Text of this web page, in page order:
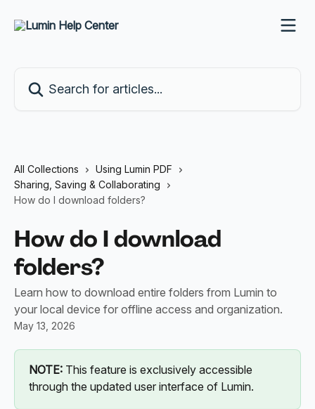
All Collections
Using Lumin PDF
Sharing, Saving & Collaborating
How do I download folders?
How do I download
folders?
Learn how to download entire folders from Lumin to
your local device for offline access and organization.
May 13, 2026
NOTE: This feature is exclusively accessible
through the updated user interface of Lumin.